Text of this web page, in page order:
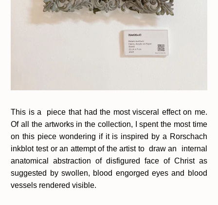
This is a piece that had the most visceral effect on me.
Of all the artworks in the collection, I spent the most time
on this piece wondering if it is inspired by a Rorschach
inkblot test or an attempt of the artist to draw an internal
anatomical abstraction of disfigured face of Christ as
suggested by swollen, blood engorged eyes and blood
vessels rendered visible.